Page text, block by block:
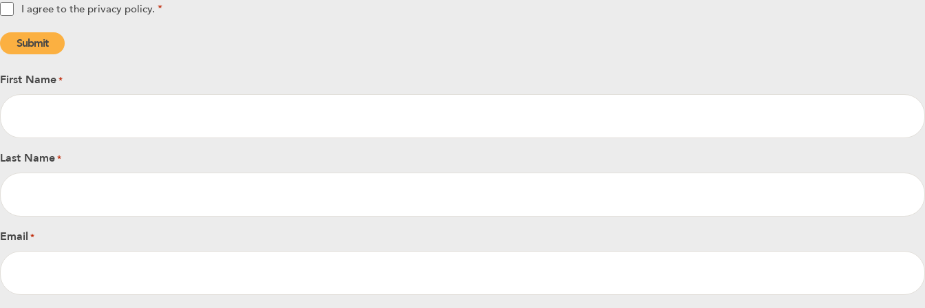
PrivacyI agree to the privacy policy. *
First Name*
Last Name*
Email *